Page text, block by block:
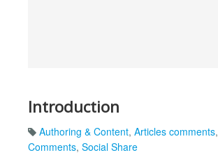
Introduction
Authoring & Content, Articles comments,
Comments, Social Share